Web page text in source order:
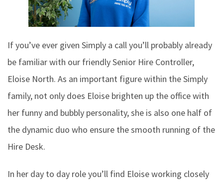
If you’ve ever given Simply a call you’ll probably already
be familiar with our friendly Senior Hire Controller,
Eloise North. As an important figure within the Simply
family, not only does Eloise brighten up the office with
her funny and bubbly personality, she is also one half of
the dynamic duo who ensure the smooth running of the
Hire Desk.
In her day to day role you’ll find Eloise working closely